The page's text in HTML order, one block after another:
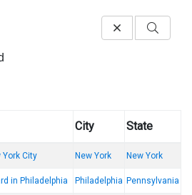
City State
York City New York New York
in Philadelphia Philadelphia Pennsylvania